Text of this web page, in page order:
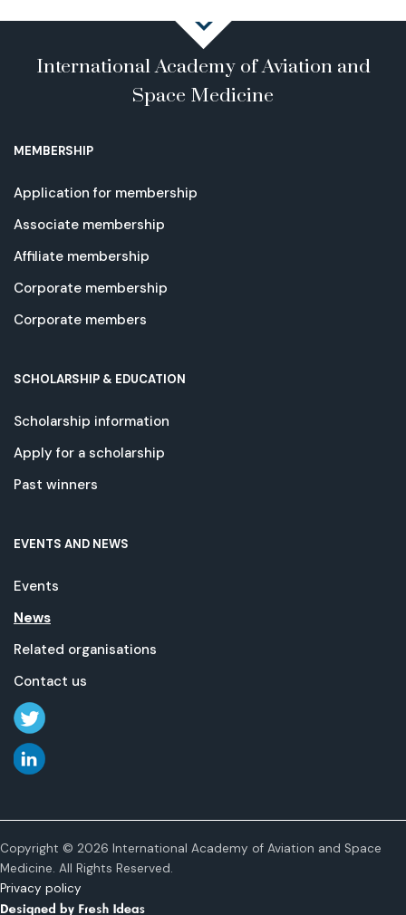
International Academy of Aviation and
Space Medicine
MEMBERSHIP
Application for membership
Associate membership
Affiliate membership
Corporate membership
Corporate members
SCHOLARSHIP & EDUCATION
Scholarship information
Apply for a scholarship
Past winners
EVENTS AND NEWS
Events
News
Related organisations
Contact us
Copyright © 2026 International Academy of Aviation and Space
Medicine. All Rights Reserved.
Privacy policy